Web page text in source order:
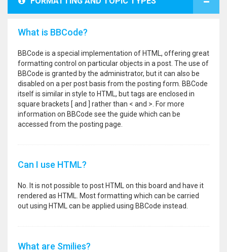
What is BBCode?
BBCode is a special implementation of HTML, offering great
formatting control on particular objects in a post. The use of
BBCode is granted by the administrator, but it can also be
disabled on a per post basis from the posting form. BBCode
itself is similar in style to HTML, but tags are enclosed in
square brackets [ and ] rather than < and >. For more
information on BBCode see the guide which can be
accessed from the posting page.
Can I use HTML?
No. It is not possible to post HTML on this board and have it
rendered as HTML. Most formatting which can be carried
out using HTML can be applied using BBCode instead.
What are Smilies?